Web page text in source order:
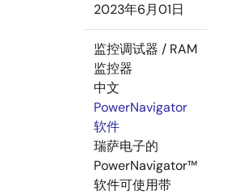
2023年6月01日
监控调试器 / RAM
监控器
中文
PowerNavigator
软件
瑞萨电子的
PowerNavigator™
软件可使用带